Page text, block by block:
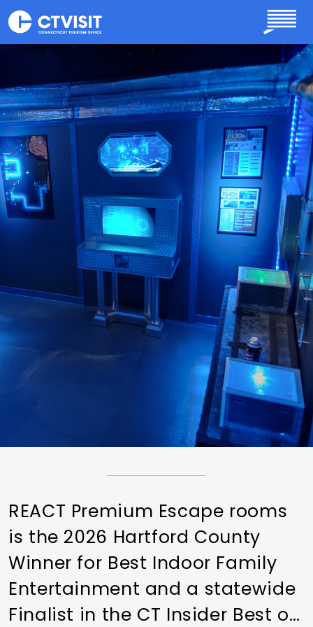
Skip to main content
REACT Premium Escape rooms
is the 2026 Hartford County
Winner for Best Indoor Family
Entertainment and a statewide
Finalist in the CT Insider Best of